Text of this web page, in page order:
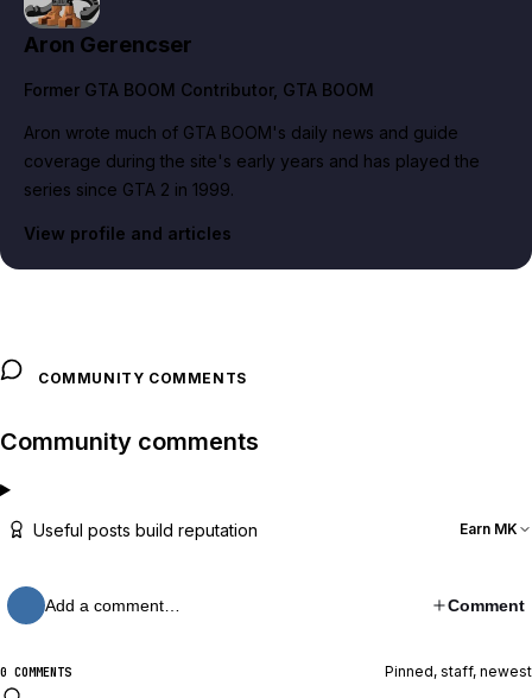
Aron Gerencser
Former GTA BOOM Contributor, GTA BOOM
Aron wrote much of GTA BOOM's daily news and guide
coverage during the site's early years and has played the
series since GTA 2 in 1999.
View profile and articles
COMMUNITY COMMENTS
Community comments
Useful posts build reputation Earn MK
Add a comment… Comment
0 COMMENTS Pinned, staff, newest